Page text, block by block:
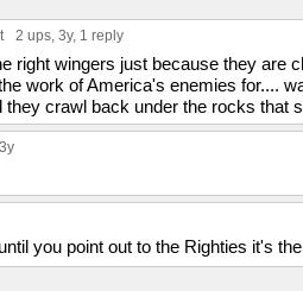
2 ups, 3y, 1 reply
right wingers just because they are
work of America's enemies for....
they crawl back under the rocks that
you point out to the Righties it's